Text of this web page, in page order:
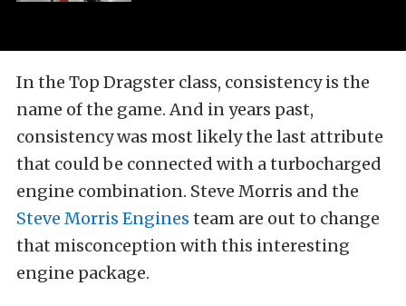
In the Top Dragster class, consistency is the
name of the game. And in years past,
consistency was most likely the last attribute
that could be connected with a turbocharged
engine combination. Steve Morris and the
Steve Morris Engines team are out to change
that misconception with this interesting
engine package.